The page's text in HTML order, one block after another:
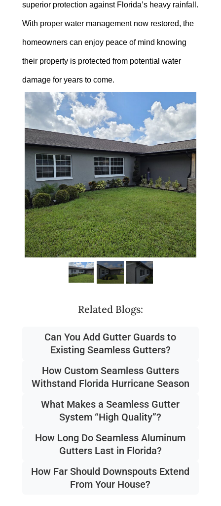
superior protection against Florida’s heavy rainfall.
With proper water management now restored, the
homeowners can enjoy peace of mind knowing
their property is protected from potential water
damage for years to come.
Related Blogs:
Can You Add Gutter Guards to
Existing Seamless Gutters?
How Custom Seamless Gutters
Withstand Florida Hurricane Season
What Makes a Seamless Gutter
System “High Quality”?
How Long Do Seamless Aluminum
Gutters Last in Florida?
How Far Should Downspouts Extend
From Your House?